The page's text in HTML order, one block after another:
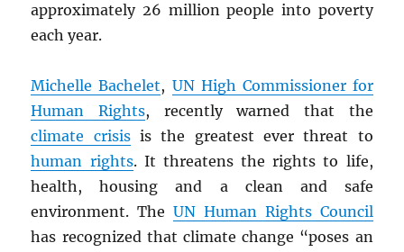
approximately 26 million people into poverty
each year.
Michelle Bachelet, UNHigh Commissioner for
Human Rights, recently warned that the
climate crisisis the greatest ever threat to
human rights. It threatens the rights to life,
health, housing and a clean and safe
environment. TheUN Human Rights Council
has recognized that climate change “poses an